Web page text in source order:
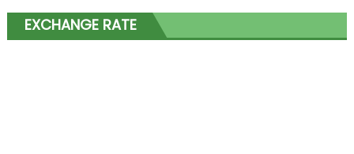
EXCHANGE RATE